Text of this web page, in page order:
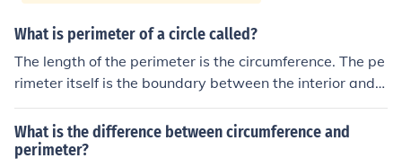
What is perimeter of a circle called?
The length of the perimeter is the circumference. The pe
rimeter itself is the boundary between the interior and e
xterior of the circle. The perimeter of a circle is called th
e circumference
What is the difference between circumference and
perimeter?